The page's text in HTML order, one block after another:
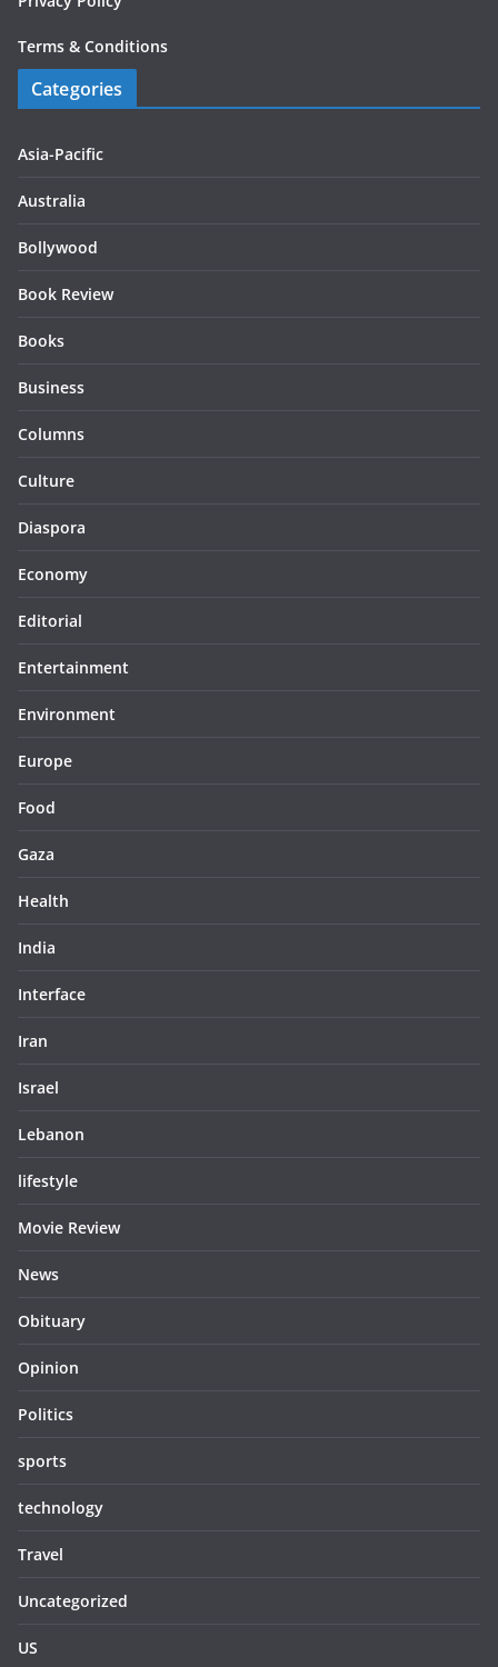
Terms & Conditions
Categories
Asia-Pacific
Australia
Bollywood
Book Review
Books
Business
Columns
Culture
Diaspora
Economy
Editorial
Entertainment
Environment
Europe
Food
Gaza
Health
India
Interface
Iran
Israel
Lebanon
lifestyle
Movie Review
News
Obituary
Opinion
Politics
sports
technology
Travel
Uncategorized
US